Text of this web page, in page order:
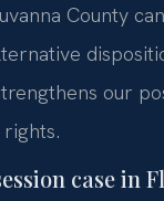
County
our
case in